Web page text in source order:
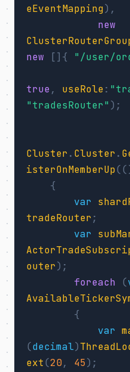
eEventMapping),
new
new
[]{ "/user/
true, useRole:
"tradesRouter" );
Cluster . Cluster .
isterOnMemberUp
{
var
tradeRouter ;
var
outer);
foreach
(
{
var
(decimal)
ext(20, 45);